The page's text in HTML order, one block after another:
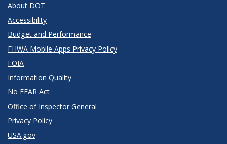
About DOT
Accessibility
Budget and Performance
FHWA Mobile Apps Privacy Policy
FOIA
Information Quality
No FEAR Act
Office of Inspector General
Privacy Policy
USA.gov